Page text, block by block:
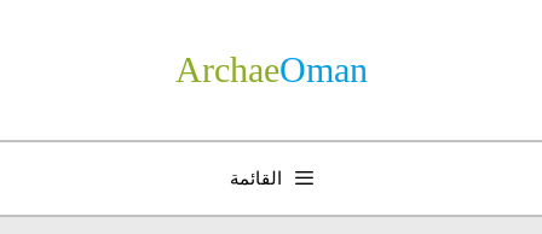
Archae­Oman
القائمة